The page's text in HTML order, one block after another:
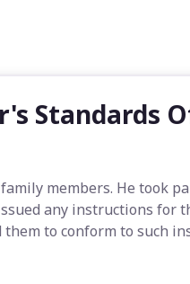
Standards
members. He took
any instructions for
to conform to such